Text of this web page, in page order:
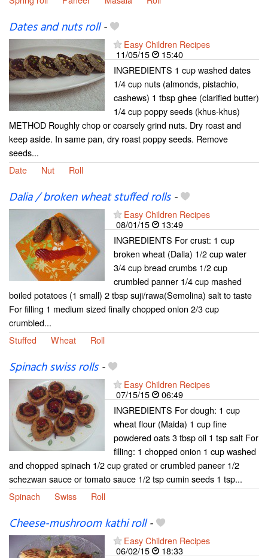
Dates and nuts roll-
Easy Children Recipes
11/05/15
15:40
INGREDIENTS 1 cup washed dates
1/4 cup nuts (almonds, pistachio,
cashews) 1 tbsp ghee (clarified butter)
1/4 cup poppy seeds (khus-khus)
METHOD Roughly chop or coarsely grind nuts. Dry roast and
keep aside. In same pan, dry roast poppy seeds. Remove
seeds...
Date
Nut Roll
Dalia / broken wheat stuffed rolls-
Easy Children Recipes
08/01/15
13:49
INGREDIENTS For crust: 1 cup
broken wheat (Dalia) 1/2 cup water
3/4 cup bread crumbs 1/2 cup
crumbled panner 1/4 cup mashed
boiled potatoes (1 small) 2 tbsp suji/rawa(Semolina) salt to taste
For filling 1 medium sized finally chopped onion 2/3 cup
crumbled...
Stuffed
Wheat Roll
Spinach swiss rolls-
Easy Children Recipes
07/15/15
06:49
INGREDIENTS For dough: 1 cup
wheat flour (Maida) 1 cup fine
powdered oats 3 tbsp oil 1 tsp salt For
filling: 1 chopped onion 1 cup washed
and chopped spinach 1/2 cup grated or crumbled paneer 1/2
schezwan sauce or tomato sauce 1/2 tsp cumin seeds 1 tsp...
Spinach
Swiss Roll
Cheese-mushroom kathi roll-
Easy Children Recipes
06/02/15
18:33